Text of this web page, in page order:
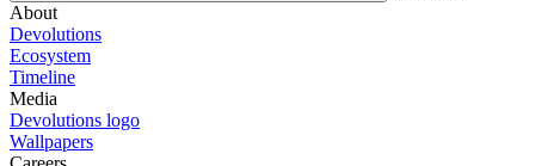
About
Devolutions
Ecosystem
Timeline
Media
Devolutions logo
Wallpapers